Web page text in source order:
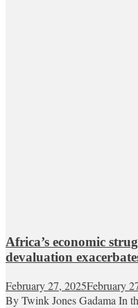
Africa’s economic
devaluation
February 27, 2025February
By Twink Jones Gadama In